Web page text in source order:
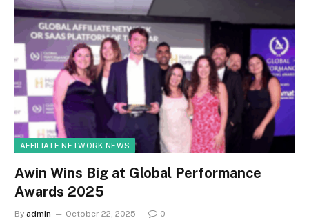
AFFILIATE NETWORK NEWS
Awin Wins Big at Global Performance
Awards 2025
By admin October 22, 2025 0